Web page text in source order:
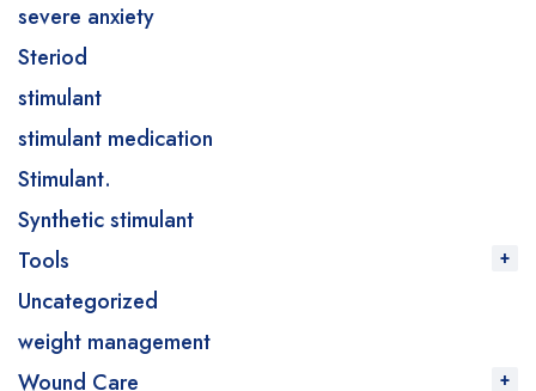
severe anxiety
Steriod
stimulant
stimulant medication
Stimulant.
Synthetic stimulant
Tools
Uncategorized
weight management
Wound Care